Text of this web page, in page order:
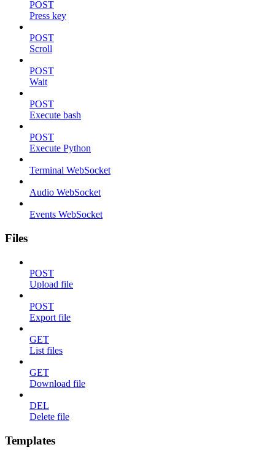
POST
Press key
POST
Scroll
POST
Wait
POST
Execute bash
POST
Execute Python
Terminal WebSocket
Audio WebSocket
Events WebSocket
Files
POST
Upload file
POST
Export file
GET
List files
GET
Download file
DEL
Delete file
Templates